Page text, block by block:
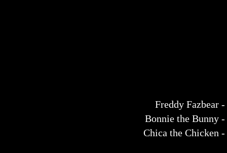
Freddy Fazbear
Bonnie the Bunny -
Chica the Chicken -